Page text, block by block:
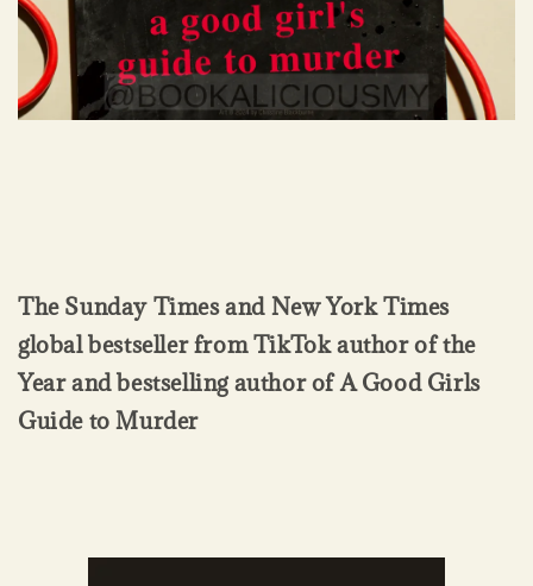
The Sunday Times and New York Times
global bestseller from TikTok author of the
Year and bestselling author of A Good Girls
Guide to Murder